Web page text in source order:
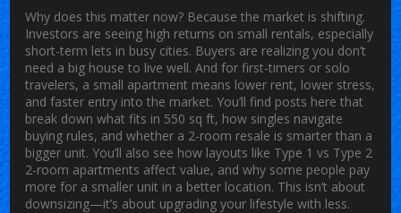
Why does this matter now? Because the market is shifting.
Investors are seeing high returns on small rentals, especially
short-term lets in busy cities. Buyers are realizing you don’t
need a big house to live well. And for first-timers or solo
travelers, a small apartment means lower rent, lower stress,
and faster entry into the market. You’ll find posts here that
break down what fits in 550 sq ft, how singles navigate
buying rules, and whether a 2-room resale is smarter than a
bigger unit. You’ll also see how layouts like Type 1 vs Type 2
2-room apartments affect value, and why some people pay
more for a smaller unit in a better location. This isn’t about
downsizing—it’s about upgrading your lifestyle with less.